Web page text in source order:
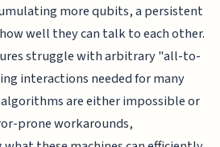
more qubits, a persistent
well they can talk to each other.
struggle with arbitrary "all-to-
interactions needed for many
are either impossible or
prone workarounds,